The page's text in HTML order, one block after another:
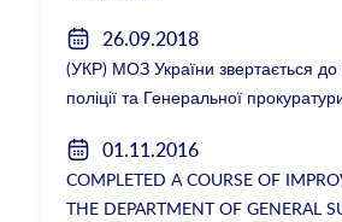
26.09.2018
(УКР) МОЗ України звертається до
поліції та Генеральної
ректорки НМУ Катерини Амосової
01.11.2016
COMPLETED A COURSE OF
THE DEPARTMENT OF GENERAL